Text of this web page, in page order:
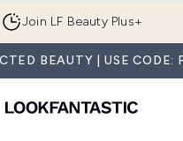
Join LF Beauty Plus+
BEAUTY | USE CODE: